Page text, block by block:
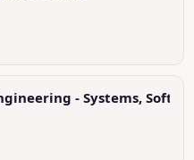
- Systems,